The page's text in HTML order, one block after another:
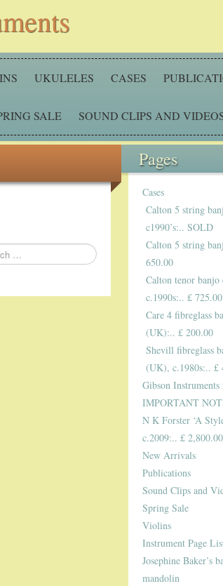
UKULELES CASES
SALE SOUND CLIPS AND
Pages
Cases
Calton 5 string
c1990’s:.. SOLD
Calton 5 string
650.00
Calton tenor banjo
c.1990s:.. £ 725.00
Care 4 fibreglass
(UK):.. £ 200.00
Shevill fibreglass
(UK), c.1980s:.. £
Gibson Instruments
IMPORTANT
N K Forster ‘A
c.2009:.. £ 2,800.00
New Arrivals
Publications
Sound Clips and
Spring Sale
Violins
Instrument Page
Josephine Baker’s
mandolin